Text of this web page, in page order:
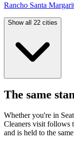
Rancho Santa
Show all 22 cities
The same
Whether you're in
Cleaners visit follows
and is held to the